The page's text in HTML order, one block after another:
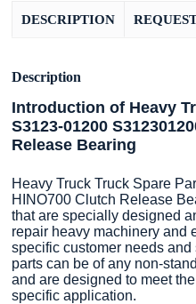
DESCRIPTION
Description
Introduction of Heavy
S3123-01200
Release Bearing
Heavy Truck Truck Spare
HINO700 Clutch Release
that are specially designed
repair heavy machinery and
specific customer needs
parts can be of any non-
and are designed to meet
specific application.